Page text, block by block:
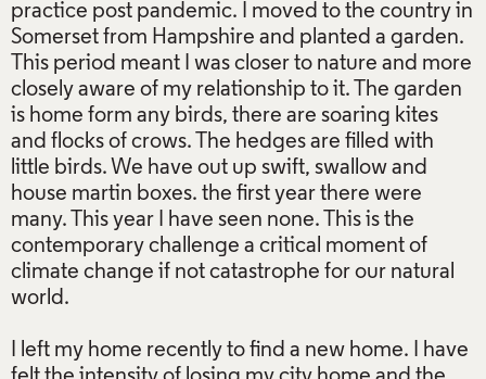
practice post pandemic. I moved to the country in
Somerset from Hampshire and planted a garden.
This period meant I was closer to nature and more
closely aware of my relationship to it. The garden
is home form any birds, there are soaring kites
and flocks of crows. The hedges are filled with
little birds. We have out up swift, swallow and
house martin boxes. the first year there were
many. This year I have seen none. This is the
contemporary challenge a critical moment of
climate change if not catastrophe for our natural
world.
I left my home recently to find a new home. I have